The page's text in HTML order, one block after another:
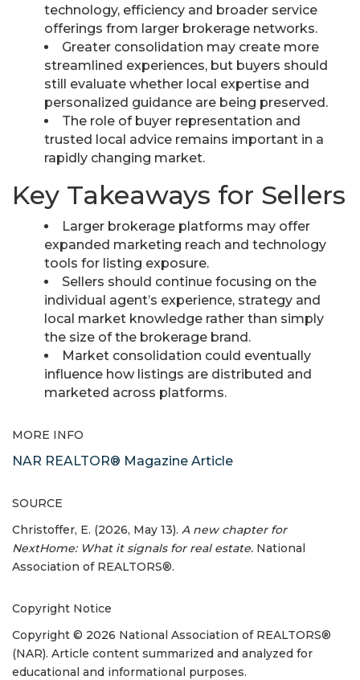
technology, efficiency and broader service
offerings from larger brokerage networks.
Greater consolidation may create more
streamlined experiences, but buyers should
still evaluate whether local expertise and
personalized guidance are being preserved.
The role of buyer representation and
trusted local advice remains important in a
rapidly changing market.
Key Takeaways for Sellers
Larger brokerage platforms may offer
expanded marketing reach and technology
tools for listing exposure.
Sellers should continue focusing on the
individual agent’s experience, strategy and
local market knowledge rather than simply
the size of the brokerage brand.
Market consolidation could eventually
influence how listings are distributed and
marketed across platforms.
MORE INFO
NAR REALTOR® Magazine Article
SOURCE
Christoffer, E. (2026, May 13). A new chapter for
NextHome: What it signals for real estate. National
Association of REALTORS®.
Copyright Notice
Copyright © 2026 National Association of REALTORS®
(NAR). Article content summarized and analyzed for
educational and informational purposes.